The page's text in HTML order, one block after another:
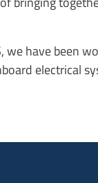
we have been
electrical